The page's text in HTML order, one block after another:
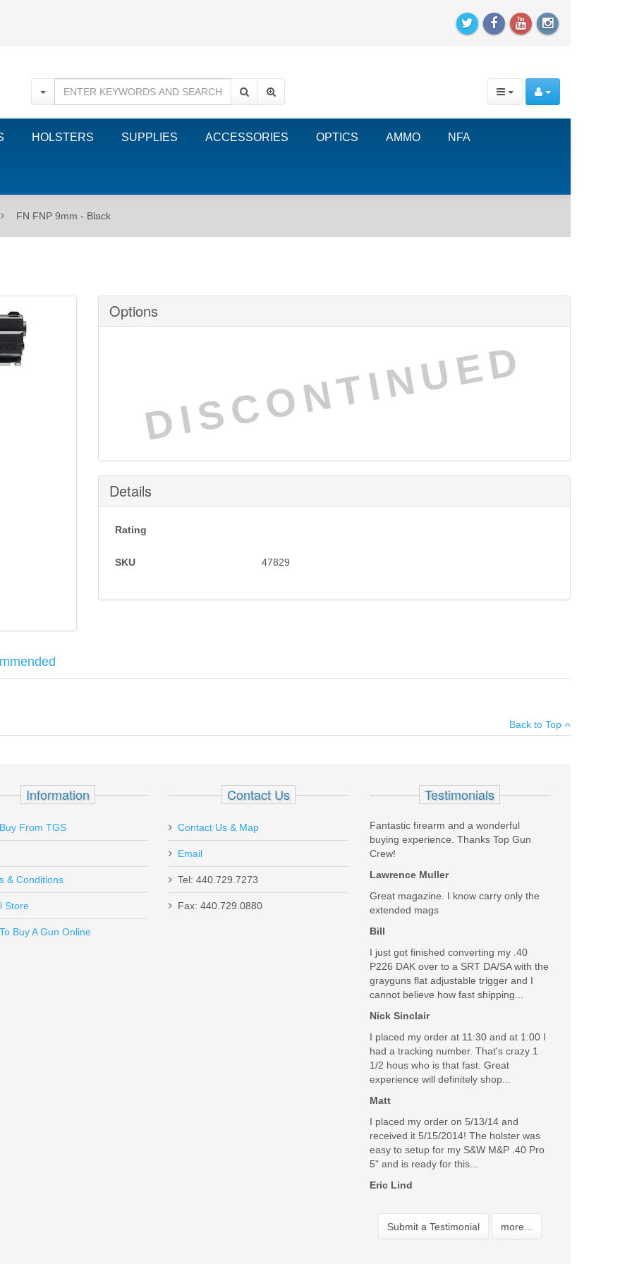
HOLSTERS SUPPLIES ACCESSORIES OPTICS AMMO NFA
FN FNP 9mm - Black
Options
DISCONTINUED
Details
Rating
SKU 47829
Send to Friend
Back to Top
Information
From TGS
& Conditions
Store
Buy A Gun Online
Contact Us
Contact Us & Map
Email
Tel: 440.729.7273
Fax: 440.729.0880
Testimonials
Fantastic firearm and a wonderful
buying experience. Thanks Top Gun
Crew!
Lawrence Muller
Great magazine. I know carry only the
extended mags
Bill
I just got finished converting my .40
P226 DAK over to a SRT DA/SA with the
grayguns flat adjustable trigger and I
cannot believe how fast shipping...
Nick Sinclair
I placed my order at 11:30 and at 1:00 I
had a tracking number. That's crazy 1
1/2 hous who is that fast. Great
experience will definitely shop...
Matt
I placed my order on 5/13/14 and
received it 5/15/2014! The holster was
easy to setup for my S&W M&P .40 Pro
5" and is ready for this...
Eric Lind
Submit a Testimonial more...